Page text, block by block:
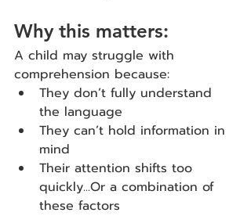
Why this matters:
A child may struggle with
comprehension because:
They don’t fully understand
the language
They can’t hold information in
mind
Their attention shifts too
quickly...Or a combination of
these factors